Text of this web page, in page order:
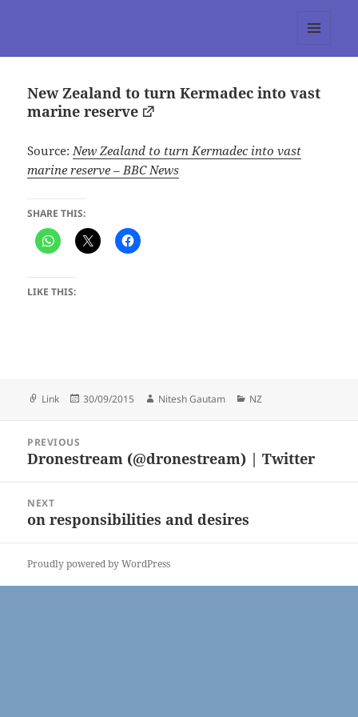
New Zealand to turn Kermadec into vast
marine reserve
Source:New Zealand to turn Kermadec into vast
marine reserve – BBC News
SHARE THIS:
LIKE THIS:
Format
Link
Posted
30/09/2015 Author
Nitesh Gautam Categories
NZ
navigation
PREVIOUS
Previous
Dronestream (@dronestream) | Twitter
NEXT
Next
on responsibilities and desires
Proudly powered by WordPress